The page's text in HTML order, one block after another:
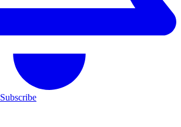
Subscribe